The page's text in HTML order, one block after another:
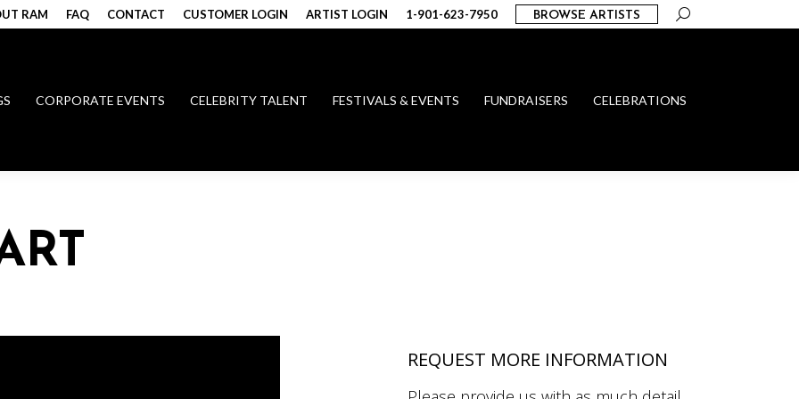
RAM FAQ CONTACT CUSTOMER LOGIN ARTIST LOGIN 1-901-623-7950 BROWSE ARTISTS Search:
CORPORATE EVENTS CELEBRITY TALENT FESTIVALS & EVENTS FUNDRAISERS CELEBRATIONS
REQUEST MORE INFORMATION